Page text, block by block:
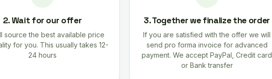
2. Wait for our offer
source the best available price
for you. This usually takes 12-
24 hours
3. Together we finalize the order
If you are satisfied with the offer we will
send pro forma invoice for advanced
payment. We accept PayPal, Credit card
or Bank transfer